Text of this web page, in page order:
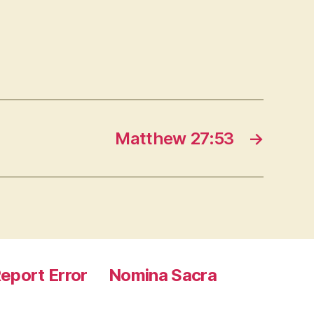
→
Matthew 27:53
Error
Nomina Sacra